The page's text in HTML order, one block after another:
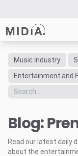
Suggested links
Reports
Data Explorer
Consulting
Resources
Music Industry
Entertainment and
Blog:
Read our latest daily
about the